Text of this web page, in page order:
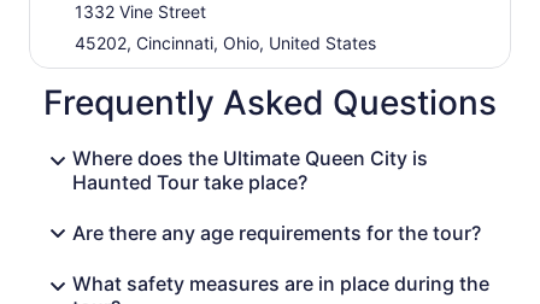
1332 Vine Street
45202, Cincinnati, Ohio, United States
Frequently Asked Questions
Where does the Ultimate Queen City is
Haunted Tour take place?
Are there any age requirements for the tour?
What safety measures are in place during the